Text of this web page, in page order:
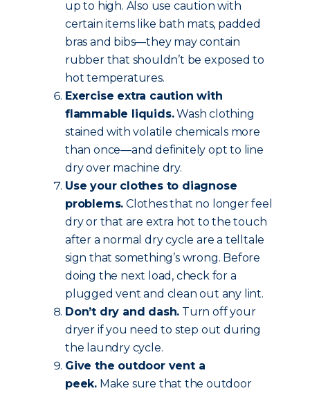
up to high. Also use caution with
certain items like bath mats, padded
bras and bibs—they may contain
rubber that shouldn’t be exposed to
hot temperatures.
Exercise extra caution with
flammable liquids.Wash clothing
stained with volatile chemicals more
than once—and definitely opt to line
dry over machine dry.
Use your clothes to diagnose
problems. Clothes that no longer feel
dry or that are extra hot to the touch
after a normal dry cycle are a telltale
sign that something’s wrong. Before
doing the next load, check for a
plugged vent and clean out any lint.
Don’t dry and dash. Turn off your
dryer if you need to step out during
the laundry cycle.
Give the outdoor vent a
peek. Make sure that the outdoor